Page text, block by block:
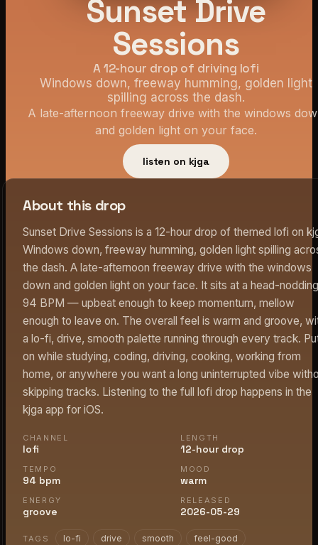
Sunset Drive
Sessions
A 12-hour drop of driving lofi
Windows down, freeway humming, golden light
spilling across the dash.
A late-afternoon freeway drive with the windows
and golden light on your face.
listen on kjga
About this drop
Sunset Drive Sessions is a 12-hour drop of themed lofi on
Windows down, freeway humming, golden light spilling
the dash. A late-afternoon freeway drive with the windows
down and golden light on your face. It sits at a head-nodding
94 BPM — upbeat enough to keep momentum, mellow
enough to leave on. The overall feel is warm and groove,
a lo-fi, drive, smooth palette running through every track.
on while studying, coding, driving, cooking, working from
home, or anywhere you want a long uninterrupted vibe
skipping tracks. Listening to the full lofi drop happens in the
kjga app for iOS.
CHANNEL
lofi
LENGTH
12-hour drop
TEMPO
94 bpm
MOOD
warm
ENERGY
groove
RELEASED
2026-05-29
TAGS lo-fi drive smooth feel-good